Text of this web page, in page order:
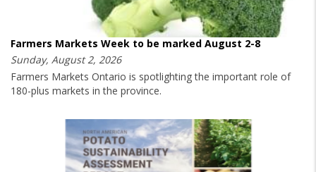
Farmers Markets Week to be marked August 2-8
Sunday, August 2, 2026
Farmers Markets Ontario is spotlighting the important role of
180-plus markets in the province.